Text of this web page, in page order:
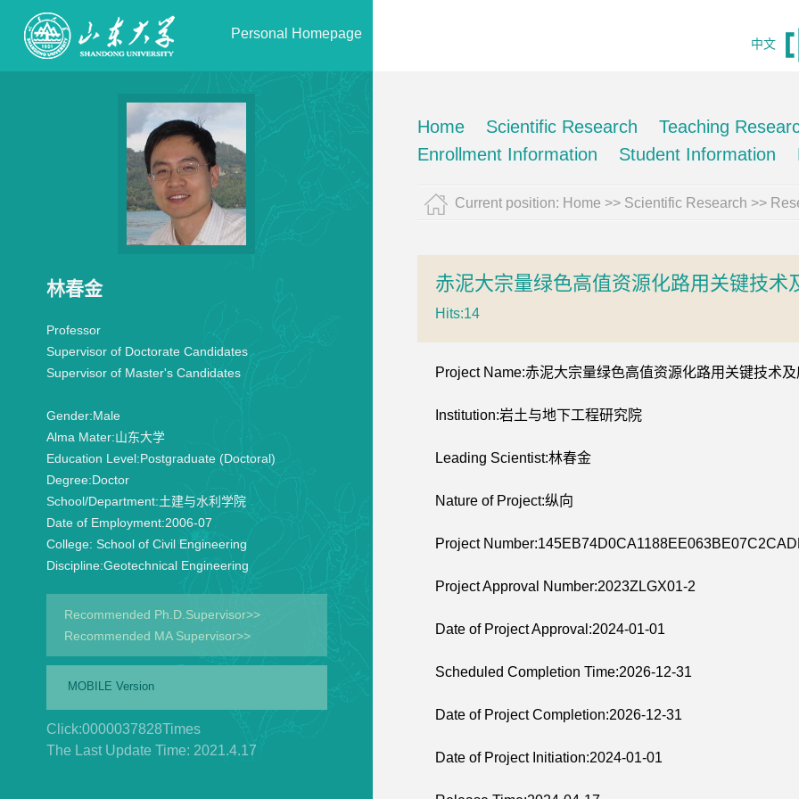
Personal Homepage
中文
林春金
Professor
Supervisor of Doctorate Candidates
Supervisor of Master's Candidates
Gender:Male
Alma Mater:山东大学
Education Level:Postgraduate (Doctoral)
Degree:Doctor
School/Department:土建与水利学院
Date of Employment:2006-07
College: School of Civil Engineering
Discipline:Geotechnical Engineering
Recommended Ph.D.Supervisor>>
Recommended MA Supervisor>>
MOBILE Version
Click:0000037828Times
The Last Update Time: 2021.4.17
Home Scientific Research
Teaching
Enrollment Information
Student Information
Current position: Home >> Scientific Research >>
赤泥大宗量绿色高值资源化路用关键技术
Hits:14
Project Name:赤泥大宗量绿色高值资源化路用关键技术
Institution:岩土与地下工程研究院
Leading Scientist:林春金
Nature of Project:纵向
Project
Project Approval Number:2023ZLGX01-2
Date of Project Approval:2024-01-01
Scheduled Completion Time:2026-12-31
Date of Project Completion:2026-12-31
Date of Project Initiation:2024-01-01